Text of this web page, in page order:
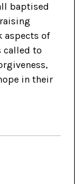
baptised
aspects of
called to
in their